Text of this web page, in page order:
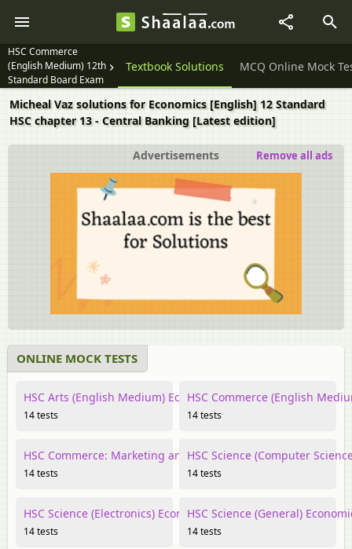
HSC Commerce
(English Medium) 12th
Standard Board Exam
Question Papers Textbook Solutions MCQ Online Mock
Micheal Vaz solutions for Economics [English] 12 Standard
HSC chapter 13 - Central Banking [Latest edition]
Advertisements Remove all ads
ONLINE MOCK TESTS
HSC Arts (English Medium) Economics
14 tests
HSC Commerce (English
14 tests
HSC Commerce: Marketing and Salesmanship Economics
14 tests
HSC Science (Computer
14 tests
HSC Science (Electronics) Economics
14 tests
HSC Science (General)
14 tests